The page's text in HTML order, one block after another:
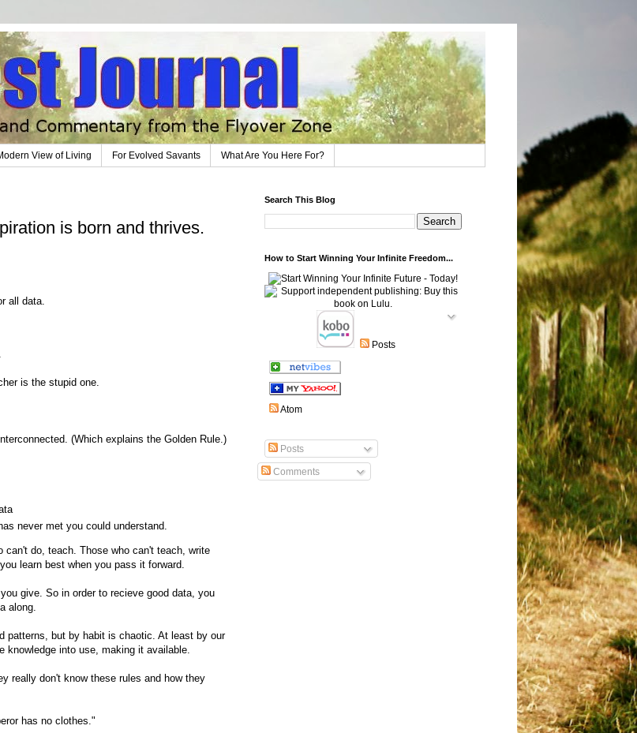
View of Living For Evolved Savants What Are You Here For?
is born and thrives.
all data.
is the stupid one.
(Which explains the Golden Rule.)
never met you could understand.
do, teach. Those who can't teach, write
learn best when you pass it forward.
give. So in order to recieve good data, you
along.
patterns, but by habit is chaotic. At least by our
knowledge into use, making it available.
really don't know these rules and how they
has no clothes."
Search This Blog
How to Start Winning Your Infinite Freedom...
Posts
Atom
Posts
Comments